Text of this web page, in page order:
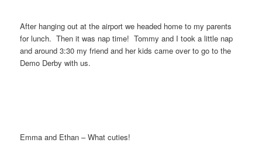
After hanging out at the airport we headed home to my parents
for lunch. Then it was nap time! Tommy and I took a little nap
and around 3:30 my friend and her kids came over to go to the
Demo Derby with us.
Emma and Ethan – What cuties!